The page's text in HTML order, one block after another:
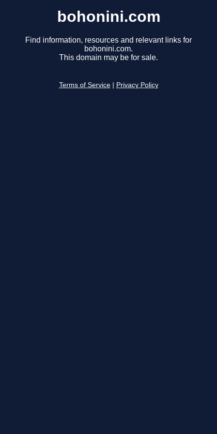
bohonini.com
Find information, resources and relevant links for
bohonini.com.
This domain may be for sale.
Terms of Service Privacy Policy